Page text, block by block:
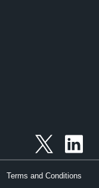
Terms and Conditions